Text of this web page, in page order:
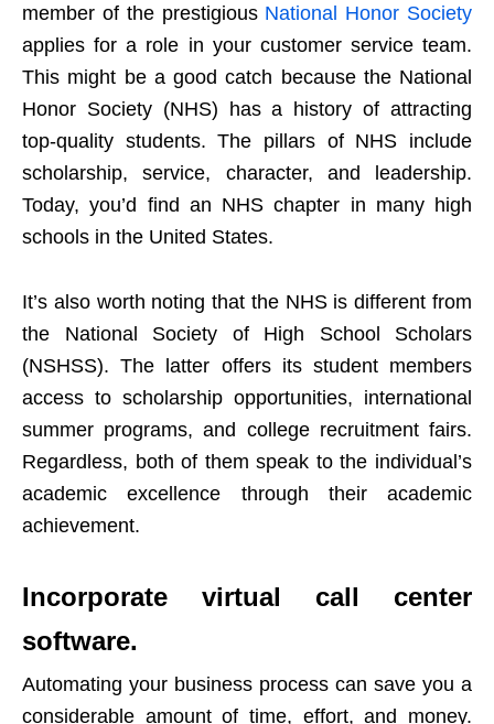
member of the prestigious National Honor Society
applies for a role in your customer service team.
This might be a good catch because the National
Honor Society (NHS) has a history of attracting
top-quality students. The pillars of NHS include
scholarship, service, character, and leadership.
Today, you’d find an NHS chapter in many high
schools in the United States.
It’s also worth noting that the NHS is different from
the National Society of High School Scholars
(NSHSS). The latter offers its student members
access to scholarship opportunities, international
summer programs, and college recruitment fairs.
Regardless, both of them speak to the individual’s
academic excellence through their academic
achievement.
Incorporate virtual call center
software.
Automating your business process can save you a
considerable amount of time, effort, and money.